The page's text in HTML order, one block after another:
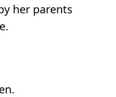
her parents